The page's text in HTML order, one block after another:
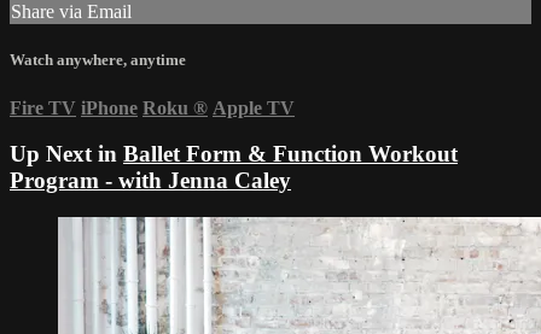
Share via Email
Watch anywhere, anytime
Fire TV iPhone Roku ® Apple TV
Up Next in Ballet Form & Function Workout
Program - with Jenna Caley